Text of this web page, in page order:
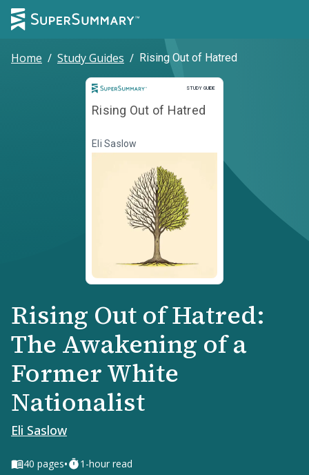
Home / Study Guides / Rising Out of Hatred
STUDY GUIDE
Study Guide
Rising Out of Hatred
Eli Saslow
Rising Out of Hatred:
The Awakening of a
Former White
Nationalist
Eli Saslow
40 pages• 1-hour read